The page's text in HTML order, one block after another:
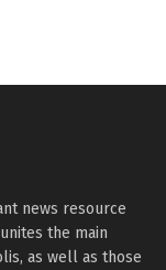
news resource
the main
as well as those